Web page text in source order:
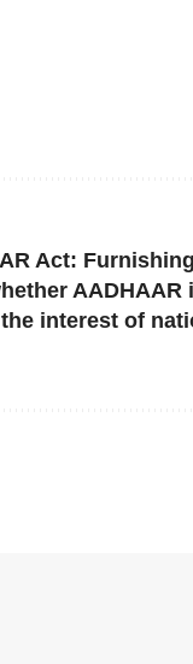
Act:
AADHAAR
interest of